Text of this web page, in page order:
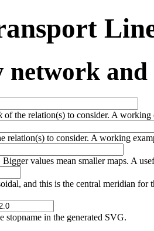
network
of the relation(s) to consider. A working
relation(s) to consider. A working
values mean smaller maps. A
and this is the central meridian
stopname in the generated SVG.